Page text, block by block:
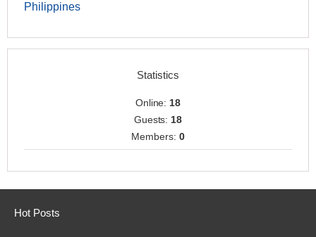
Philippines
Statistics
Online: 18
Guests: 18
Members: 0
Hot Posts